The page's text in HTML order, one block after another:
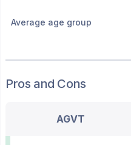
Average age group
Pros and Cons
AGVT